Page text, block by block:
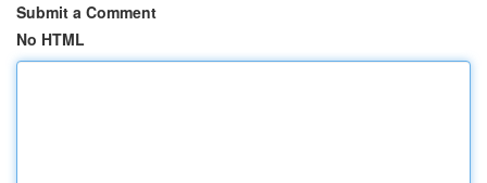
Submit a Comment
No HTML